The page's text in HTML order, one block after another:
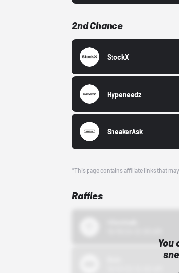
2nd Chance
StockX
Hypeneedz
SneakerAsk
*This page contains affiliate links that
Raffles
You